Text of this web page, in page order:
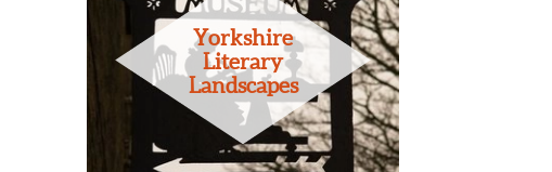
Yorkshire
Literary
Landscapes